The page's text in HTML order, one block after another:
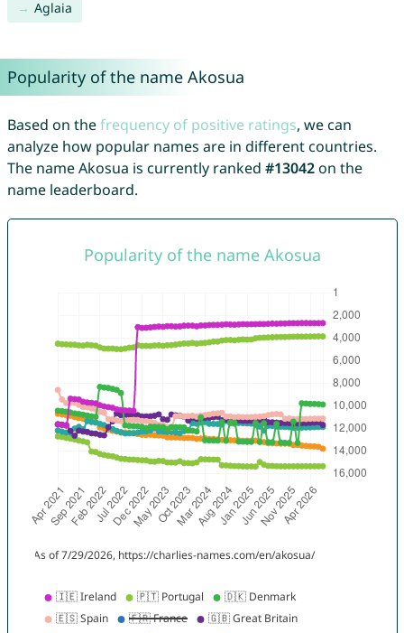
Aglaia
Popularity of the name Akosua
Based on thefrequency of positive ratings, we can
analyze how popular names are in different countries.
The name Akosua is currently ranked #13042on the
name leaderboard.